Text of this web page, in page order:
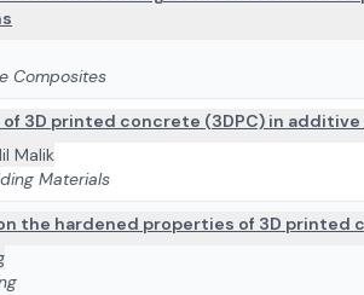
Composites
3D printed concrete (3DPC) in
Malik
Materials
the hardened properties of 3D printed